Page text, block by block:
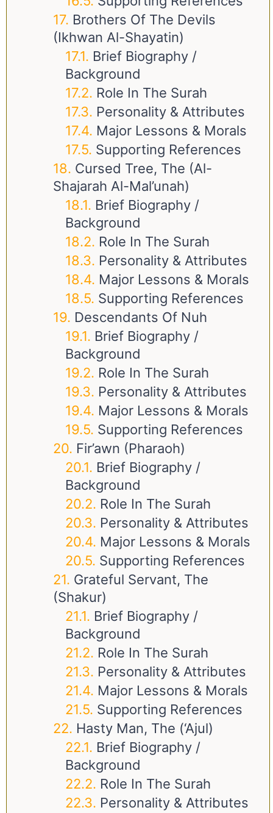
Brothers Of The Devils
(Ikhwan Al-Shayatin)
Brief Biography /
Background
Role In The Surah
Personality & Attributes
Major Lessons & Morals
Supporting References
Cursed Tree, The (Al-
Shajarah Al-Mal’unah)
Brief Biography /
Background
Role In The Surah
Personality & Attributes
Major Lessons & Morals
Supporting References
Descendants Of Nuh
Brief Biography /
Background
Role In The Surah
Personality & Attributes
Major Lessons & Morals
Supporting References
Fir’awn (Pharaoh)
Brief Biography /
Background
Role In The Surah
Personality & Attributes
Major Lessons & Morals
Supporting References
Grateful Servant, The
(Shakur)
Brief Biography /
Background
Role In The Surah
Personality & Attributes
Major Lessons & Morals
Supporting References
Hasty Man, The (‘Ajul)
Brief Biography /
Background
Role In The Surah
Personality & Attributes